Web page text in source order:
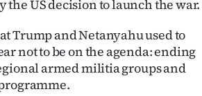
US decision to launch the war.
Trump and Netanyahu used to
not to be on the agenda: ending
armed militia groups and